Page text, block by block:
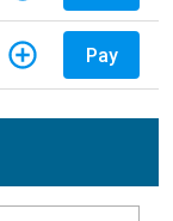
Pay